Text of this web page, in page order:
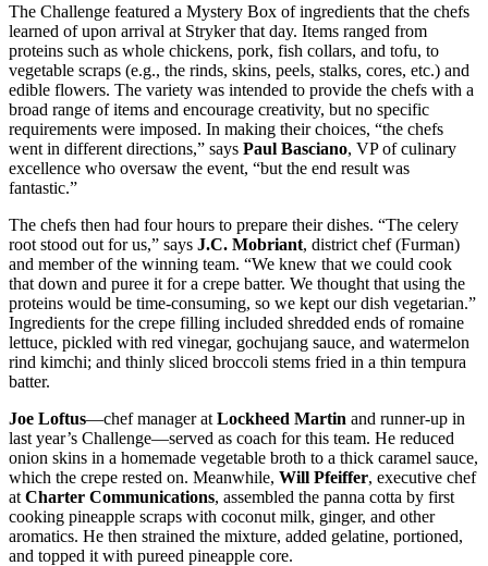
The Challenge featured a Mystery Box of ingredients that the chefs
learned of upon arrival at Stryker that day. Items ranged from
proteins such as whole chickens, pork, fish collars, and tofu, to
vegetable scraps (e.g., the rinds, skins, peels, stalks, cores, etc.) and
edible flowers. The variety was intended to provide the chefs with a
broad range of items and encourage creativity, but no specific
requirements were imposed. In making their choices, “the chefs
went in different directions,” says Paul Basciano, VP of culinary
excellence who oversaw the event, “but the end result was
fantastic.”
The chefs then had four hours to prepare their dishes. “The celery
root stood out for us,” says J.C. Mobriant, district chef (Furman)
and member of the winning team. “We knew that we could cook
that down and puree it for a crepe batter. We thought that using the
proteins would be time-consuming, so we kept our dish vegetarian.”
Ingredients for the crepe filling included shredded ends of romaine
lettuce, pickled with red vinegar, gochujang sauce, and watermelon
rind kimchi; and thinly sliced broccoli stems fried in a thin tempura
batter.
Joe Loftus—chef manager at Lockheed Martin and runner-up in
last year’s Challenge—served as coach for this team. He reduced
onion skins in a homemade vegetable broth to a thick caramel sauce,
which the crepe rested on. Meanwhile, Will Pfeiffer, executive chef
at Charter Communications, assembled the panna cotta by first
cooking pineapple scraps with coconut milk, ginger, and other
aromatics. He then strained the mixture, added gelatine, portioned,
and topped it with pureed pineapple core.